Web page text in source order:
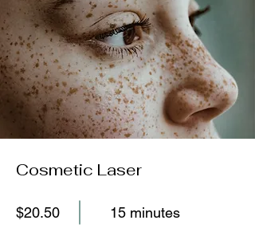
Cosmetic Laser
$20.50 15 minutes